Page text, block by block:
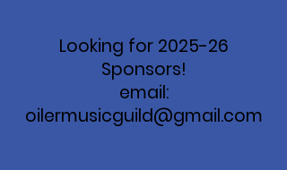
Looking for 2025-26
Sponsors!
email:
oilermusicguild@gmail.com